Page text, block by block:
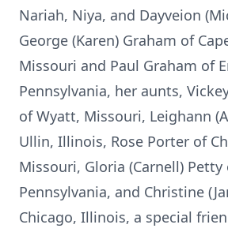
Nariah, Niya, and Dayveion
George (Karen) Graham of
Missouri and Paul Graham of
Pennsylvania, her aunts,
of Wyatt, Missouri, Leighann
Ullin, Illinois, Rose Porter of
Missouri, Gloria (Carnell) Petty
Pennsylvania, and Christine
Chicago, Illinois, a special